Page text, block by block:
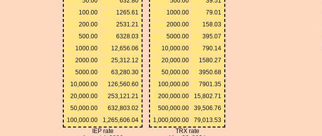
100.00
1265.61
200.00
2531.21
500.00
6328.03
1000.00
12,656.06
2000.00
25,312.12
5000.00
63,280.30
10,000.00
126,560.60
20,000.00
253,121.21
50,000.00
632,803.02
100,000.00
1,265,606.04
IEP rate
1000.00
79.01
2000.00
158.03
5000.00
395.07
10,000.00
790.14
20,000.00
1580.27
50,000.00
3950.68
100,000.00
7901.35
200,000.00
15,802.71
500,000.00
39,506.76
1,000,000.00
79,013.53
TRX rate